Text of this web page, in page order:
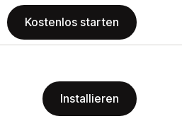
Kostenlos starten
Installieren